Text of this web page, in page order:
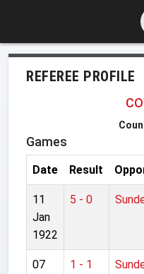
REFEREE PROFILE
Games
Date Result
11
Jan
1922
5 - 0
07
1 - 1